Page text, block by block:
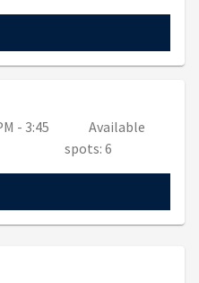
- 3:45
Available
spots: 6